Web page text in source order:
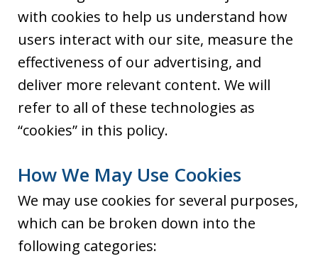
with cookies to help us understand how
users interact with our site, measure the
effectiveness of our advertising, and
deliver more relevant content. We will
refer to all of these technologies as
“cookies” in this policy.
How We May Use Cookies
We may use cookies for several purposes,
which can be broken down into the
following categories: